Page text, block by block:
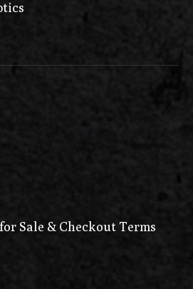
Sale & Checkout Terms